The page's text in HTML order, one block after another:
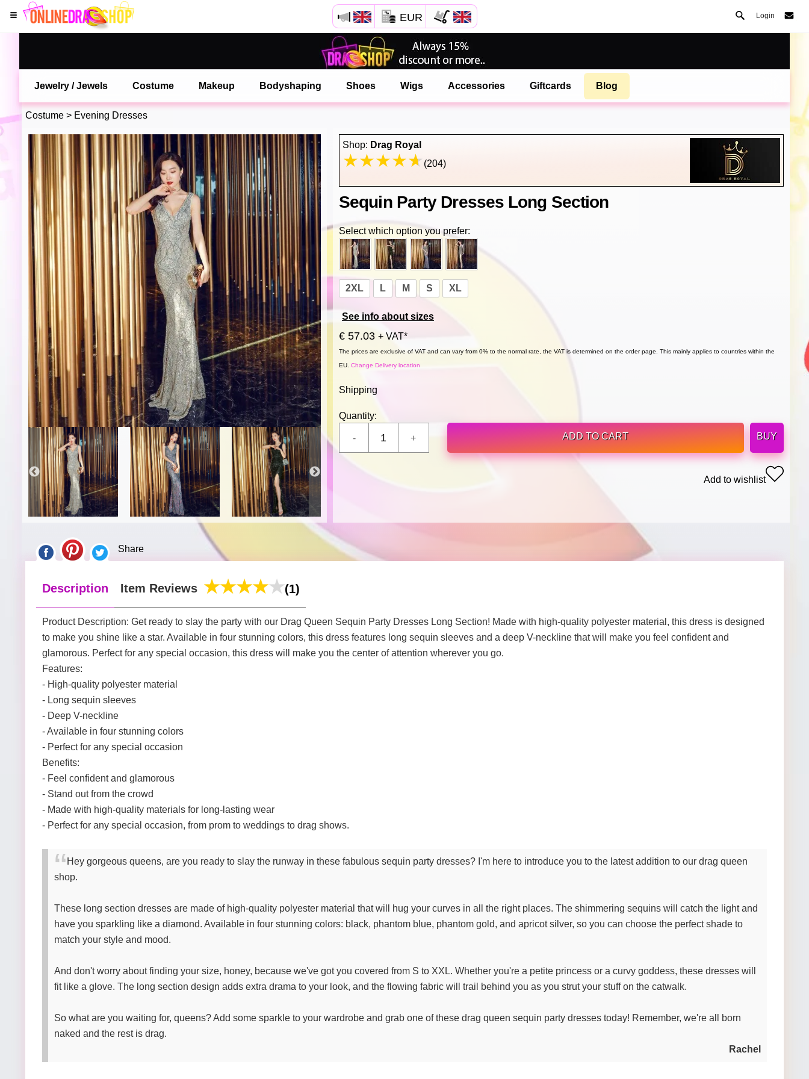
EUR Login
Jewelry / Jewels Costume Makeup Bodyshaping Shoes Wigs Accessories Giftcards Blog
Costume > Evening Dresses
Shop: Drag Royal
(204)
Sequin Party Dresses Long Section
Select which option you prefer:
2XL L M S XL
See info about sizes
€ 57.03 + VAT*
The prices are exclusive of VAT and can vary from 0% to the normal rate, the VAT is determined on the order page. This mainly applies to countries within the
EU. Change Delivery location
Shipping
Quantity:
ADD TO CART
BUY
Add to wishlist
Share
Description Item Reviews (1)
Product Description: Get ready to slay the party with our Drag Queen Sequin Party Dresses Long Section! Made with high-quality polyester material, this dress is designed
to make you shine like a star. Available in four stunning colors, this dress features long sequin sleeves and a deep V-neckline that will make you feel confident and
glamorous. Perfect for any special occasion, this dress will make you the center of attention wherever you go.
Features:
- High-quality polyester material
- Long sequin sleeves
- Deep V-neckline
- Available in four stunning colors
- Perfect for any special occasion
Benefits:
- Feel confident and glamorous
- Stand out from the crowd
- Made with high-quality materials for long-lasting wear
- Perfect for any special occasion, from prom to weddings to drag shows.
Hey gorgeous queens, are you ready to slay the runway in these fabulous sequin party dresses? I'm here to introduce you to the latest addition to our drag queen
shop.
These long section dresses are made of high-quality polyester material that will hug your curves in all the right places. The shimmering sequins will catch the light and
have you sparkling like a diamond. Available in four stunning colors: black, phantom blue, phantom gold, and apricot silver, so you can choose the perfect shade to
match your style and mood.
And don't worry about finding your size, honey, because we've got you covered from S to XXL. Whether you're a petite princess or a curvy goddess, these dresses will
fit like a glove. The long section design adds extra drama to your look, and the flowing fabric will trail behind you as you strut your stuff on the catwalk.
So what are you waiting for, queens? Add some sparkle to your wardrobe and grab one of these drag queen sequin party dresses today! Remember, we're all born
naked and the rest is drag.
Rachel
Open your Safari menu.
or tap the safari button as shown on the left
and tap ADD TO HOME SCREEN